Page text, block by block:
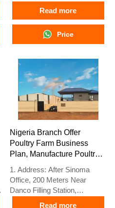
and factories
3. The products’ quality is
customized for local poultry
farms
4. Poultry cage and poultry
farm equipment stock for sale
5. 24 online reception
Whatsapp NO. :
+8618830120193，contact us
to get full information
Read more
Price
Nigeria Branch Offer
Poultry Farm Business
Plan, Manufacture Poultry
1. Address: After Sinoma
Office, 200 Meters Near
Danco Filling Station,
Read more